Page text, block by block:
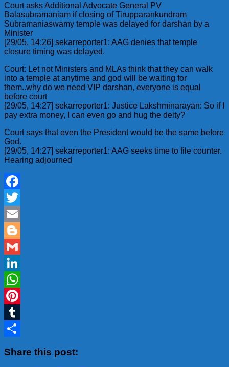
Court asks Additional Advocate General PV
Balasubramaniam if closing of Tirupparankundram
Subramaniaswamy temple was delayed for darshan by a
Minister
[29/05, 14:26] sekarreporter1: AAG denies that temple
closure timing was delayed.
Court: Let not Ministers and MLAs think that they can walk
into a temple at anytime and god will be waiting for
them..why do we need VIP darshan, everyone is equal
before court
[29/05, 14:27] sekarreporter1: Justice Lakshminarayan: So if I
pay extra money, I can even go and hug the deity?
Court says that even the President would be the same before
God.
[29/05, 14:27] sekarreporter1: AAG seeks time to file counter.
Hearing adjourned
Facebook
Twitter
Email
Blogger
Gmail
LinkedIn
WhatsApp
Pinterest
Tumblr
Share this post: